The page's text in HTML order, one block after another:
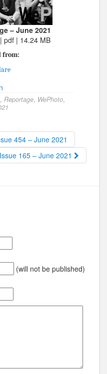
– June 2021
pdf | 14.24 MB
from:
, Reportage, WePhoto,
454 – June 2021
165 – June 2021
(will not be published)